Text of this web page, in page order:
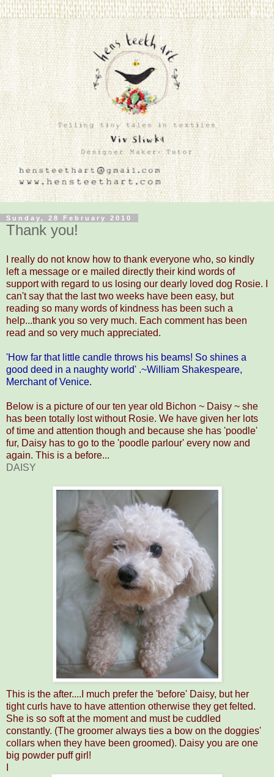
Sunday, 28 February 2010
Thank you!
I really do not know how to thank everyone who, so kindly
left a message or e mailed directly their kind words of
support with regard to us losing our dearly loved dog Rosie. I
can't say that the last two weeks have been easy, but
reading so many words of kindness has been such a
help...thank you so very much. Each comment has been
read and so very much appreciated.
'How far that little candle throws his beams! So shines a
good deed in a naughty world' .~William Shakespeare,
Merchant of Venice.
Below is a picture of our ten year old Bichon ~ Daisy ~ she
has been totally lost without Rosie. We have given her lots
of time and attention though and because she has 'poodle'
fur, Daisy has to go to the 'poodle parlour' every now and
again. This is a before...
DAISY
This is the after....I much prefer the 'before' Daisy, but her
tight curls have to have attention otherwise they get felted.
She is so soft at the moment and must be cuddled
constantly. (The groomer always ties a bow on the doggies'
collars when they have been groomed). Daisy you are one
big powder puff girl!